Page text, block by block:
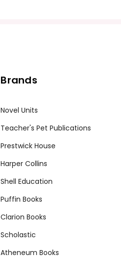
Brands
Novel Units
Teacher's Pet Publications
Prestwick House
Harper Collins
Shell Education
Puffin Books
Clarion Books
Scholastic
Atheneum Books